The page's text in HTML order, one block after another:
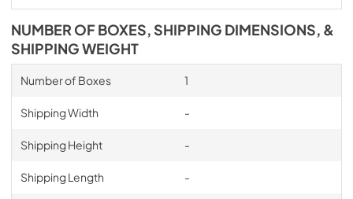
NUMBER OF BOXES, SHIPPING DIMENSIONS, &
SHIPPING WEIGHT
Number of Boxes 1
Shipping Width -
Shipping Height -
Shipping Length -